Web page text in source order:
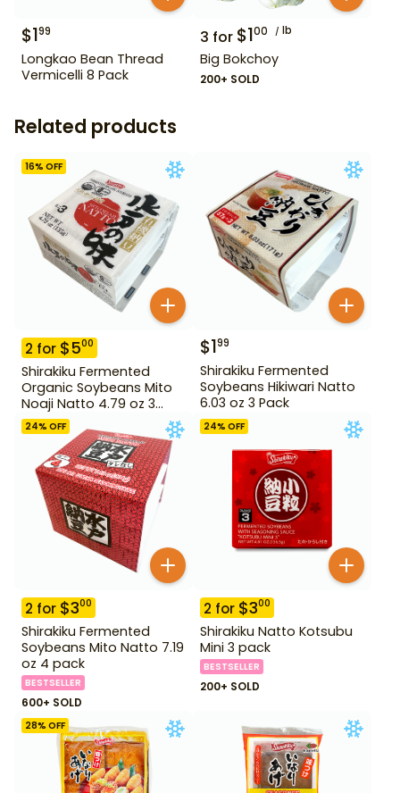
$199
Longkao Bean Thread
Vermicelli 8 Pack
3 for $100 lb
Big Bokchoy
200+ SOLD
Related products
16% OFF
2 for $500
Shirakiku Fermented
Organic Soybeans Mito
Noaji Natto 4.79 oz 3
Pack
$199
Shirakiku Fermented
Soybeans Hikiwari Natto
6.03 oz 3 Pack
24% OFF
2 for $300
Shirakiku Fermented
Soybeans Mito Natto 7.19
oz 4 pack
BESTSELLER
600+ SOLD
24% OFF
2 for $300
Shirakiku Natto Kotsubu
Mini 3 pack
BESTSELLER
200+ SOLD
28% OFF